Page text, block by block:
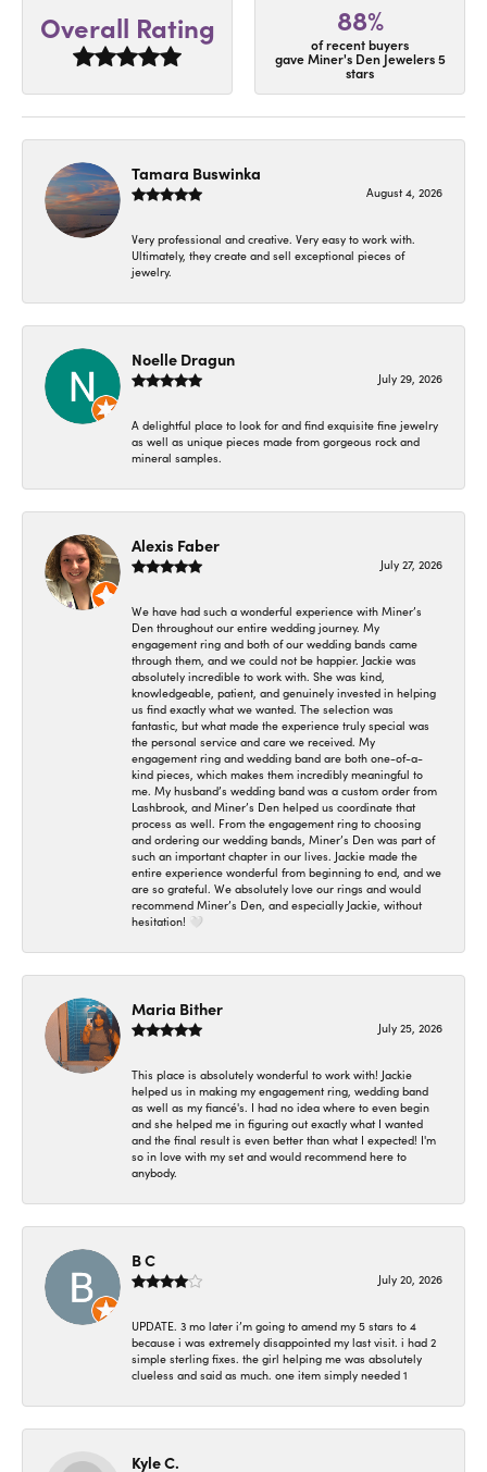
Overall Rating 88%
of recent buyers
gave Miner's Den Jewelers 5
stars
Tamara Buswinka
August 4, 2026
Very professional and creative. Very easy to work with.
Ultimately, they create and sell exceptional pieces of
jewelry.
Noelle Dragun
July 29, 2026
A delightful place to look for and find exquisite fine jewelry
as well as unique pieces made from gorgeous rock and
mineral samples.
Alexis Faber
July 27, 2026
We have had such a wonderful experience with Miner’s
Den throughout our entire wedding journey. My
engagement ring and both of our wedding bands came
through them, and we could not be happier. Jackie was
absolutely incredible to work with. She was kind,
knowledgeable, patient, and genuinely invested in helping
us find exactly what we wanted. The selection was
fantastic, but what made the experience truly special was
the personal service and care we received. My
engagement ring and wedding band are both one-of-a-
kind pieces, which makes them incredibly meaningful to
me. My husband’s wedding band was a custom order from
Lashbrook, and Miner’s Den helped us coordinate that
process as well. From the engagement ring to choosing
and ordering our wedding bands, Miner’s Den was part of
such an important chapter in our lives. Jackie made the
entire experience wonderful from beginning to end, and we
are so grateful. We absolutely love our rings and would
recommend Miner’s Den, and especially Jackie, without
hesitation! 🤍
Maria Bither
July 25, 2026
This place is absolutely wonderful to work with! Jackie
helped us in making my engagement ring, wedding band
as well as my fiancé's. I had no idea where to even begin
and she helped me in figuring out exactly what I wanted
and the final result is even better than what I expected! I'm
so in love with my set and would recommend here to
anybody.
B C
July 20, 2026
UPDATE. 3 mo later i’m going to amend my 5 stars to 4
because i was extremely disappointed my last visit. i had 2
simple sterling fixes. the girl helping me was absolutely
clueless and said as much. one item simply needed 1
Kyle C.